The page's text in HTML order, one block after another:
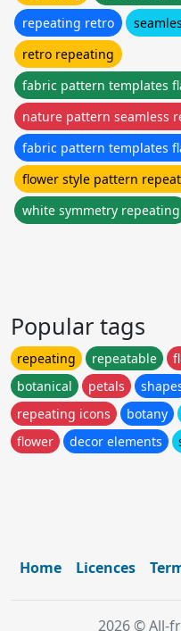
repeating retro
retro repeating
fabric pattern templates
nature pattern seamless
fabric pattern templates
flower style pattern
white symmetry repeating
Popular tags
repeating repeatable
botanical
petals
repeating icons
botany
flower
decor elements
Home Licences
2026 © All-